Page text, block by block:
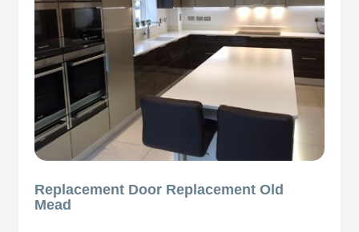
Replacement Door Replacement Old
Mead